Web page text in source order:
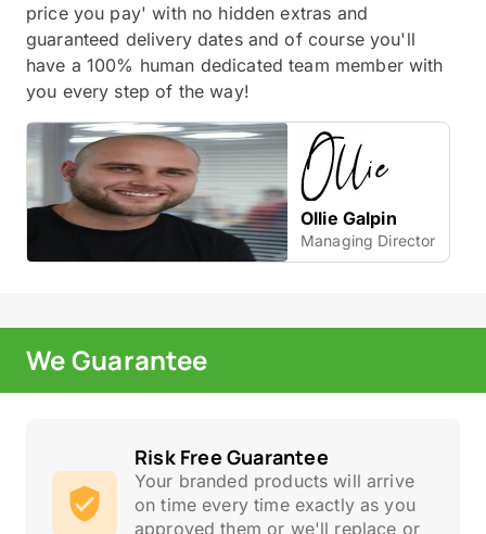
price you pay' with no hidden extras and
guaranteed delivery dates and of course you'll
have a 100% human dedicated team member with
you every step of the way!
Ollie Galpin
Managing Director
We Guarantee
Risk Free Guarantee
Your branded products will arrive
on time every time exactly as you
approved them or we'll replace or